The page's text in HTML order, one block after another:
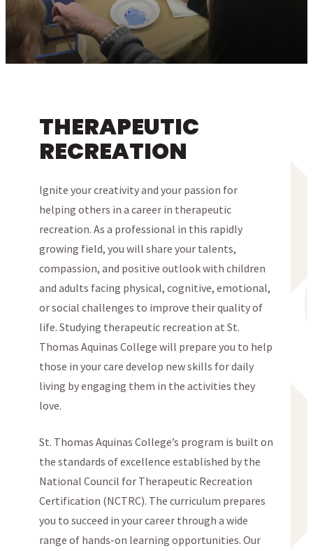
THERAPEUTIC
RECREATION
Ignite your creativity and your passion for
helping others in a career in therapeutic
recreation. As a professional in this rapidly
growing field, you will share your talents,
compassion, and positive outlook with children
and adults facing physical, cognitive, emotional,
or social challenges to improve their quality of
life. Studying therapeutic recreation at St.
Thomas Aquinas College will prepare you to help
those in your care develop new skills for daily
living by engaging them in the activities they
love.
St. Thomas Aquinas College’s program is built on
the standards of excellence established by the
National Council for Therapeutic Recreation
Certification (NCTRC). The curriculum prepares
you to succeed in your career through a wide
range of hands-on learning opportunities. Our